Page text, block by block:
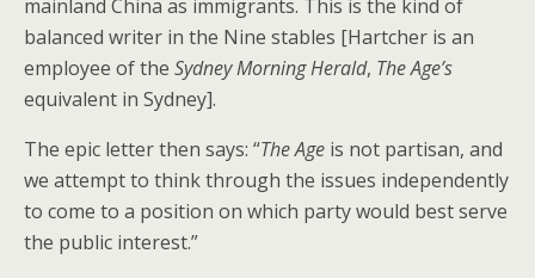
mainland China as immigrants. This is the kind of
balanced writer in the Nine stables [Hartcher is an
employee of the Sydney Morning Herald, The Age’s
equivalent in Sydney].
The epic letter then says: “The Age is not partisan, and
we attempt to think through the issues independently
to come to a position on which party would best serve
the public interest.”